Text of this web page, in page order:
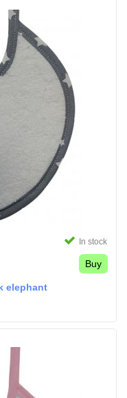
In stock
Buy
elephant